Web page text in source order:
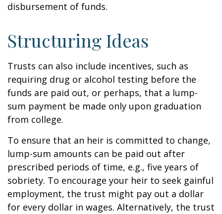
disbursement of funds.
Structuring Ideas
Trusts can also include incentives, such as
requiring drug or alcohol testing before the
funds are paid out, or perhaps, that a lump-
sum payment be made only upon graduation
from college.
To ensure that an heir is committed to change,
lump-sum amounts can be paid out after
prescribed periods of time, e.g., five years of
sobriety. To encourage your heir to seek gainful
employment, the trust might pay out a dollar
for every dollar in wages. Alternatively, the trust